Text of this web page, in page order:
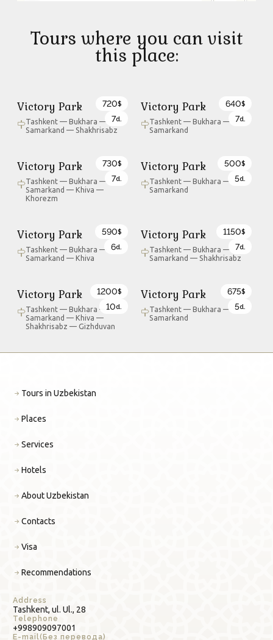
Tours where you can visit
this place:
Victory Park
Tashkent — Bukhara —
Samarkand — Shakhrisabz
720$
7d.
Victory Park
Tashkent — Bukhara —
Samarkand
640$
7d.
Victory Park
Tashkent — Bukhara —
Samarkand — Khiva —
Khorezm
730$
7d.
Victory Park
Tashkent — Bukhara —
Samarkand
500$
5d.
Victory Park
Tashkent — Bukhara —
Samarkand — Khiva
590$
6d.
Victory Park
Tashkent — Bukhara —
Samarkand — Shakhrisabz
1150$
7d.
Victory Park
Tashkent — Bukhara —
Samarkand — Khiva —
Shakhrisabz — Gizhduvan
1200$
10d.
Victory Park
Tashkent — Bukhara —
Samarkand
675$
5d.
Address
Tashkent, ul. Ul., 28
Telephone
+998909097001
E-mail(Без перевода)
Tours in Uzbekistan
Places
Services
Hotels
About Uzbekistan
Contacts
Visa
Recommendations